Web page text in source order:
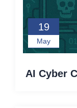
19
May
AI Cyber